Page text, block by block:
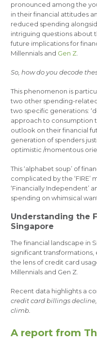
pronounced among the
in their financial attitudes
reduced spending
intriguing questions about
future implications for
Millennials and Gen Z
So, how do you decode
This phenomenon is
two other spending-
two specific generations:
approach to consumption
outlook on their financial
generation of spenders
optimistic /momentous
This ‘alphabet soup’ of
complicated by the
‘Financially Independent’
spending on whimsical
Understanding the
Singapore
The financial landscape in
significant
the lens of credit card
Millennials and Gen Z.
Recent data highlights a
credit card billings
climb.
A report from